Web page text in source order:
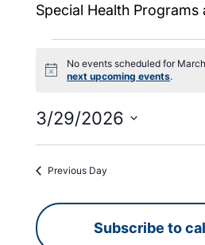
Special Health Programs
Notice
No events scheduled for
next upcoming events.
3/29/2026
Previous Day
Subscribe to